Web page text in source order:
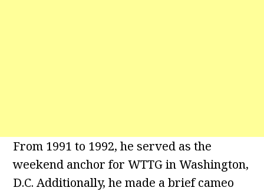
From 1991 to 1992, he served as the
weekend anchor for WTTG in Washington,
D.C. Additionally, he made a brief cameo